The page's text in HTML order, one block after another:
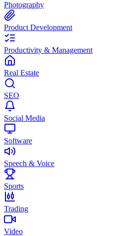
Photography
Product Development
Productivity & Management
Real Estate
SEO
Social Media
Software
Speech & Voice
Sports
Trading
Video